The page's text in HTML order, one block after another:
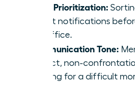
Inbox Prioritization:
urgent notifications
the office.
Communication Tone:
perfect, non-
opening for a difficult